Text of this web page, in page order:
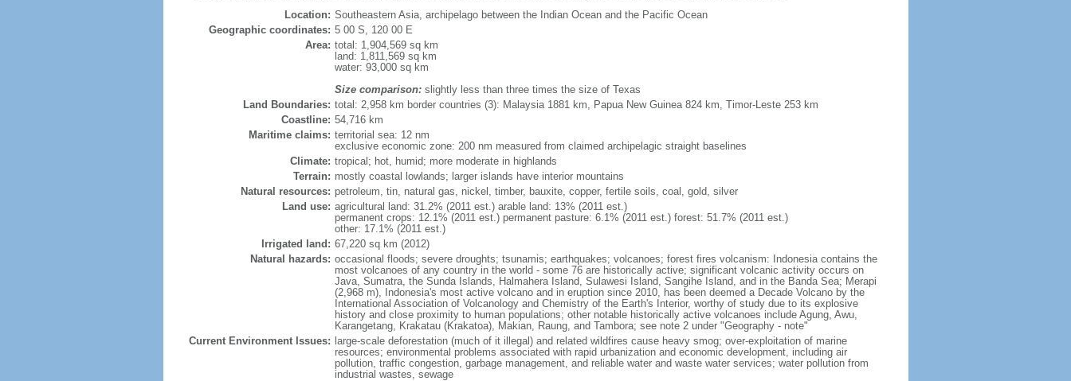
Location: Southeastern Asia, archipelago between the Indian Ocean and the Pacific Ocean
Geographic coordinates: 5 00 S, 120 00 E
Area: total: 1,904,569 sq km
land: 1,811,569 sq km
water: 93,000 sq km
Size comparison:slightly less than three times the size of Texas
Land Boundaries: total: 2,958 km border countries (3): Malaysia 1881 km, Papua New Guinea 824 km, Timor-Leste 253 km
Coastline: 54,716 km
Maritime claims: territorial sea: 12 nm
exclusive economic zone: 200 nm measured from claimed archipelagic straight baselines
Climate: tropical; hot, humid; more moderate in highlands
Terrain: mostly coastal lowlands; larger islands have interior mountains
Natural resources: petroleum, tin, natural gas, nickel, timber, bauxite, copper, fertile soils, coal, gold, silver
Land use: agricultural land: 31.2% (2011 est.) arable land: 13% (2011 est.)
permanent crops: 12.1% (2011 est.) permanent pasture: 6.1% (2011 est.) forest: 51.7% (2011 est.)
other: 17.1% (2011 est.)
Irrigated land: 67,220 sq km (2012)
Natural hazards: occasional floods; severe droughts; tsunamis; earthquakes; volcanoes; forest fires volcanism: Indonesia contains the
most volcanoes of any country in the world - some 76 are historically active; significant volcanic activity occurs on
Java, Sumatra, the Sunda Islands, Halmahera Island, Sulawesi Island, Sangihe Island, and in the Banda Sea; Merapi
(2,968 m), Indonesia's most active volcano and in eruption since 2010, has been deemed a Decade Volcano by the
International Association of Volcanology and Chemistry of the Earth's Interior, worthy of study due to its explosive
history and close proximity to human populations; other notable historically active volcanoes include Agung, Awu,
Karangetang, Krakatau (Krakatoa), Makian, Raung, and Tambora; see note 2 under "Geography - note"
Current Environment Issues: large-scale deforestation (much of it illegal) and related wildfires cause heavy smog; over-exploitation of marine
resources; environmental problems associated with rapid urbanization and economic development, including air
pollution, traffic congestion, garbage management, and reliable water and waste water services; water pollution from
industrial wastes, sewage